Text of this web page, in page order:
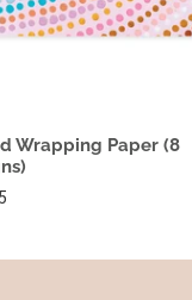
Wrapping Paper (8